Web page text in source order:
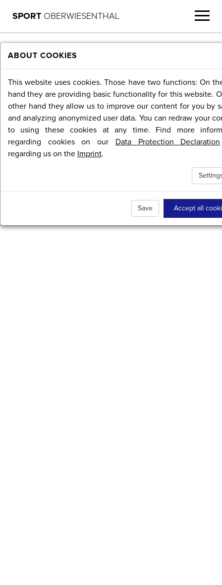
SPORT OBERWIESENTHAL MENU
ABOUT COOKIES
This website uses cookies. Those have two functions: On
hand they are providing basic functionality for this website.
other hand they allow us to improve our content for you by
and analyzing anonymized user data. You can redraw your
to using these cookies at any time. Find more
regarding cookies on our Data Protection Declaration
regarding us on the Imprint.
Save Accept all